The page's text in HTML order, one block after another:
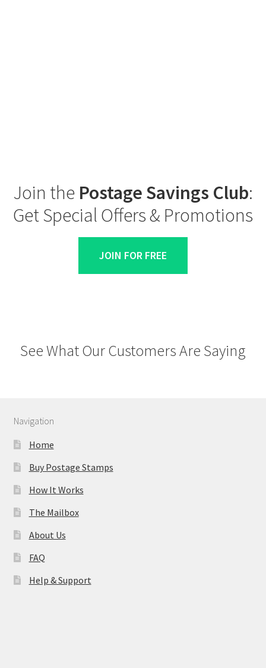
Join the Postage Savings Club:
Get Special Offers & Promotions
JOIN FOR FREE
See What Our Customers Are Saying
Navigation
Home
Buy Postage Stamps
How It Works
The Mailbox
About Us
FAQ
Help & Support